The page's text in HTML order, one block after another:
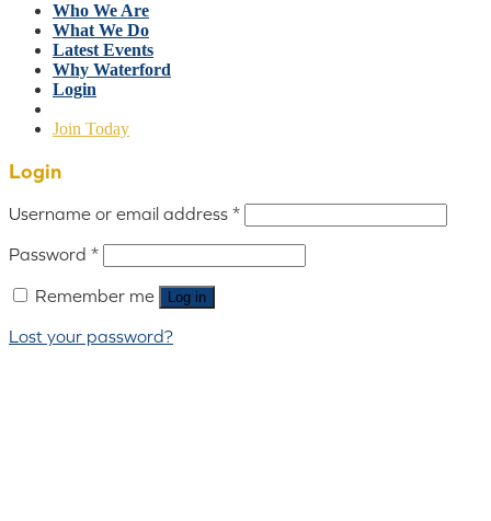
Who We Are
What We Do
Latest Events
Why Waterford
Login
Join Today
Login
Username or email address *
Password *
Remember me Log in
Lost your password?